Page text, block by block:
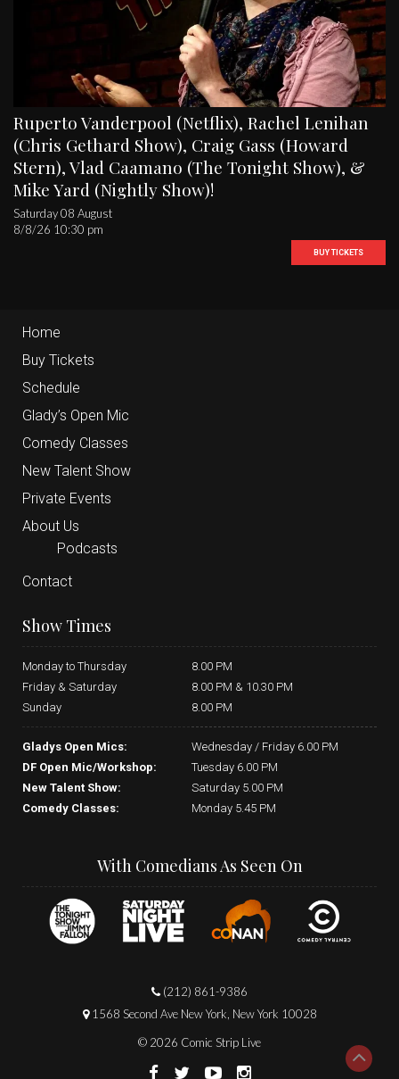
Ruperto Vanderpool (Netflix), Rachel Lenihan
(Chris Gethard Show), Craig Gass (Howard
Stern), Vlad Caamano (The Tonight Show), &
Mike Yard (Nightly Show)!
Saturday 08 August
8/8/26 10:30 pm
BUY TICKETS
Home
Buy Tickets
Schedule
Glady’s Open Mic
Comedy Classes
New Talent Show
Private Events
About Us
Podcasts
Contact
Show Times
Monday to Thursday
8.00 PM
Friday & Saturday
8.00 PM & 10.30 PM
Sunday
8.00 PM
Gladys Open Mics:
Wednesday / Friday 6.00 PM
DF Open Mic/Workshop:
Tuesday 6.00 PM
New Talent Show:
Saturday 5.00 PM
Comedy Classes:
Monday 5.45 PM
With Comedians As Seen On
(212) 861-9386
1568 Second Ave New York, New York 10028
© 2026 Comic Strip Live